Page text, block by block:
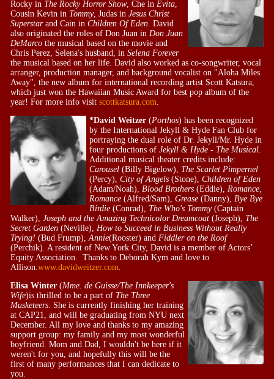
Rocky in The Rocky Horror Show, Che in Evita,
Cousin Kevin in Tommy, Judas in Jesus Christ
Superstarand Cain in Children Of Eden. David
also originated the roles of Don Juan in Don Juan
DeMarcothe musical based on the movie and
Chris Perez, Selena's husband, in Selena Forever
the musical based on her life. David also worked as co-songwriter, vocal
arranger, production manager, and background vocalist on "Aloha Miles
Away", the new album for international recording artist Scott Katsura,
which just won the Hawaiian Music Award for best pop album of the
year! For more info visit scottkatsura.com
*David Weitzer(Porthos) has been recognized
by the International Jekyll & Hyde Fan Club for
portraying the dual role of Dr. Jekyll/Mr. Hyde in
four productions of Jekyll & Hyde - The Musical.
Additional musical theater credits include:
Carousel(Billy Bigelow), The Scarlet Pimpernel
(Percy), City of Angels(Stone), Children of Eden
(Adam/Noah), Blood Brothers(Eddie), Romance,
Romance(Alfred/Sam), Grease (Danny), Bye Bye
Birdie(Conrad), The Who's Tommy(Captain
Walker), Joseph and the Amazing Technicolor Dreamcoat(Joseph), The
Secret Garden(Neville), How to Succeed in Business Without Really
Trying! (Bud Frump), Annie(Rooster) and Fiddler on the Roof
(Perchik). A resident of New York City, David is a member of Actors’
Equity Association. Thanks to Deborah Kym and love to
Allison. www.davidweitzer.com
Elisa Winter(Mme. de Guisse/The Innkeeper's
Wife)is thrilled to be a part of The Three
Musketeers. She is currently finishing her training
at CAP21, and will be graduating from NYU next
December. All my love and thanks to my amazing
support group: my family and my most wonderful
boyfriend. Mom and Dad, I wouldn't be here if it
weren't for you, and hopefully this will be the
first of many performances that I can dedicate to
you.